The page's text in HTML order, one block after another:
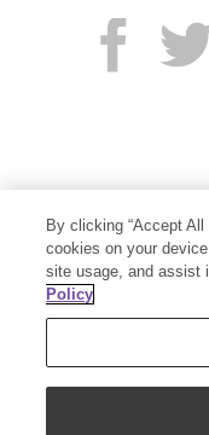
Member
Building
By clicking “Accept
cookies on your
site usage, and assist
Policy